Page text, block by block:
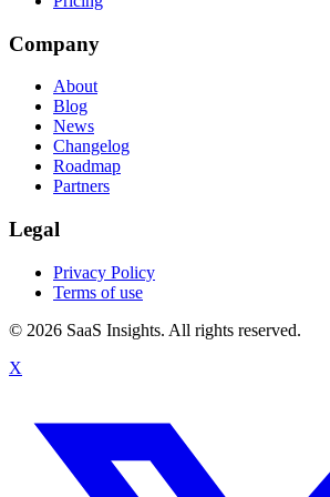
Company
About
Blog
News
Changelog
Roadmap
Partners
Legal
Privacy Policy
Terms of use
© 2026 SaaS Insights. All rights reserved.
X